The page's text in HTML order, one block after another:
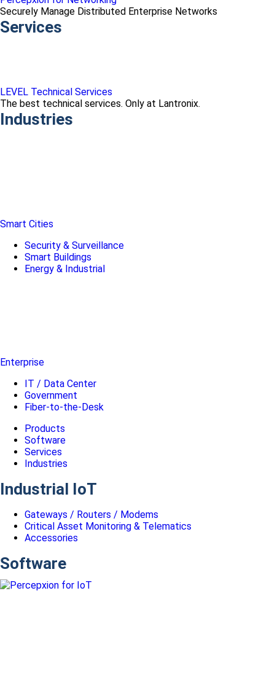
Securely Manage Distributed Enterprise Networks
Services
LEVEL Technical Services
The best technical services. Only at Lantronix.
Industries
Smart Cities
Security & Surveillance
Smart Buildings
Energy & Industrial
Enterprise
IT / Data Center
Government
Fiber-to-the-Desk
Products
Software
Services
Industries
Industrial IoT
Gateways / Routers / Modems
Critical Asset Monitoring & Telematics
Accessories
Software